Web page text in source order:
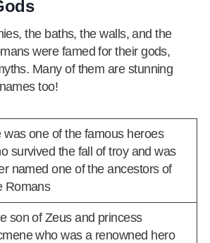
the baths, the walls, and the
were famed for their gods,
Many of them are stunning
too!
was one of the famous heroes
survived the fall of troy and was
named one of the ancestors of
Romans
son of Zeus and princess
who was a renowned hero